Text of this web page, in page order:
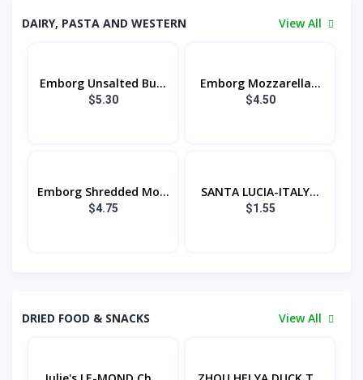
DAIRY, PASTA AND WESTERN View All
Emborg Unsalted Bu...
$5.30
Emborg Mozzarella...
$4.50
Emborg Shredded Mo...
$4.75
SANTA LUCIA-ITALY...
$1.55
DRIED FOOD & SNACKS View All